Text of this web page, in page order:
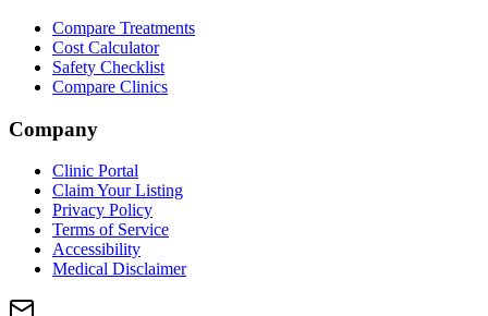
Compare Treatments
Cost Calculator
Safety Checklist
Compare Clinics
Company
Clinic Portal
Claim Your Listing
Privacy Policy
Terms of Service
Accessibility
Medical Disclaimer